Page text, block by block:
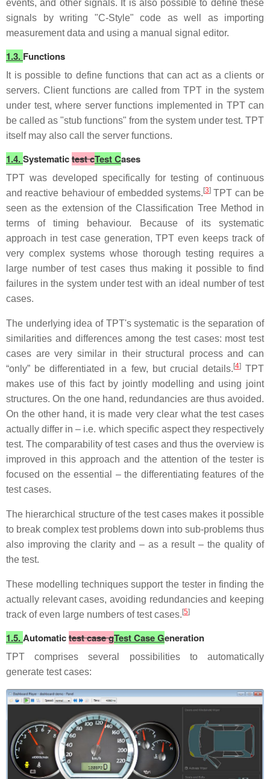
events, and other signals. It is also possible to define these
signals by writing "C-Style" code as well as importing
measurement data and using a manual signal editor.
1.3. Functions
It is possible to define functions that can act as a clients or
servers. Client functions are called from TPT in the system
under test, where server functions implemented in TPT can
be called as "stub functions" from the system under test. TPT
itself may also call the server functions.
1.4.Systematictest cTest Cases
TPT was developed specifically for testing of continuous
and reactive behaviour of embedded systems. [3]TPT can be
seen as the extension of the Classification Tree Method in
terms of timing behaviour. Because of its systematic
approach in test case generation, TPT even keeps track of
very complex systems whose thorough testing requires a
large number of test cases thus making it possible to find
failures in the system under test with an ideal number of test
cases.
The underlying idea of TPT's systematic is the separation of
similarities and differences among the test cases: most test
cases are very similar in their structural process and can
“only” be differentiated in a few, but crucial details. [4]TPT
makes use of this fact by jointly modelling and using joint
structures. On the one hand, redundancies are thus avoided.
On the other hand, it is made very clear what the test cases
actually differ in – i.e. which specific aspect they respectively
test. The comparability of test cases and thus the overview is
improved in this approach and the attention of the tester is
focused on the essential – the differentiating features of the
test cases.
The hierarchical structure of the test cases makes it possible
to break complex test problems down into sub-problems thus
also improving the clarity and – as a result – the quality of
the test.
These modelling techniques support the tester in finding the
actually relevant cases, avoiding redundancies and keeping
track of even large numbers of test cases. [5]
1.5.Automatictest case gTest Case Generation
TPT comprises several possibilities to automatically
generate test cases: